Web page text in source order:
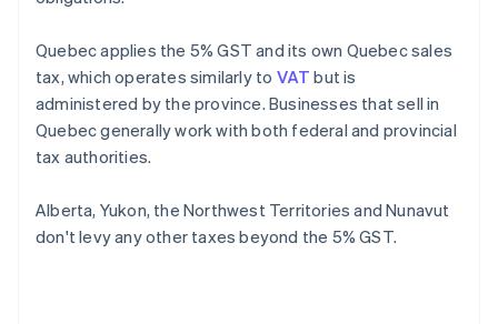
Quebec applies the 5% GST and its own Quebec sales
tax, which operates similarly to VAT but is
administered by the province. Businesses that sell in
Quebec generally work with both federal and provincial
tax authorities.
Alberta, Yukon, the Northwest Territories and Nunavut
don't levy any other taxes beyond the 5% GST.